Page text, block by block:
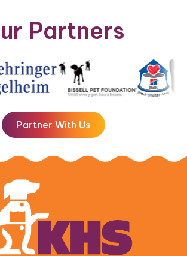
Partners
Partner With Us